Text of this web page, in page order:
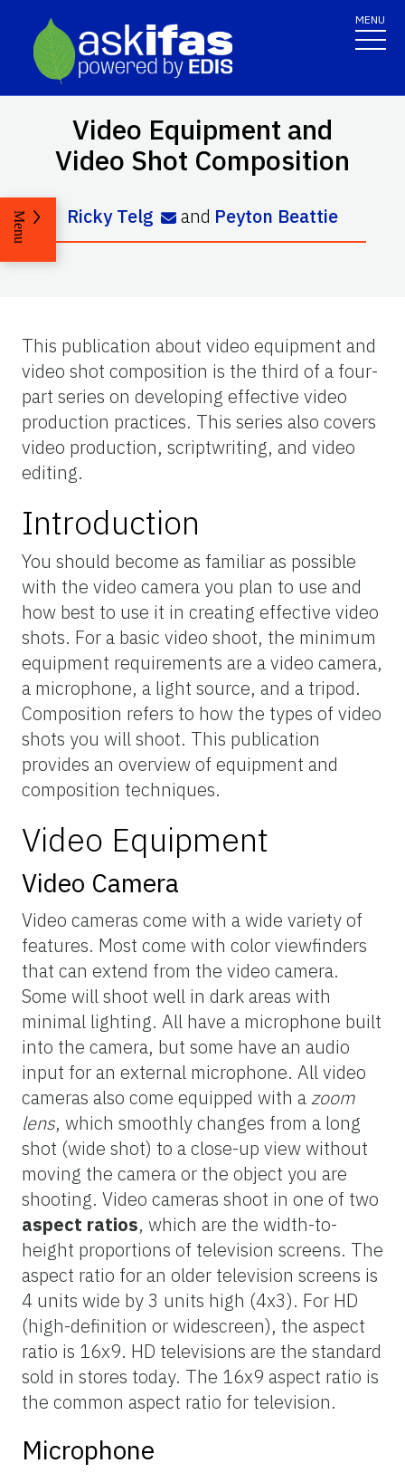
MENU
Video Equipment and
Video Shot Composition
Ricky Telg and Peyton Beattie
Menu
This publication about video equipment and
video shot composition is the third of a four-
part series on developing effective video
production practices. This series also covers
video production, scriptwriting, and video
editing.
Introduction
You should become as familiar as possible
with the video camera you plan to use and
how best to use it in creating effective video
shots. For a basic video shoot, the minimum
equipment requirements are a video camera,
a microphone, a light source, and a tripod.
Composition refers to how the types of video
shots you will shoot. This publication
provides an overview of equipment and
composition techniques.
Video Equipment
Video Camera
Video cameras come with a wide variety of
features. Most come with color viewfinders
that can extend from the video camera.
Some will shoot well in dark areas with
minimal lighting. All have a microphone built
into the camera, but some have an audio
input for an external microphone. All video
cameras also come equipped with azoom
lens, which smoothly changes from a long
shot (wide shot) to a close-up view without
moving the camera or the object you are
shooting. Video cameras shoot in one of two
aspect ratios, which are the width-to-
height proportions of television screens. The
aspect ratio for an older television screens is
4 units wide by 3 units high (4x3). For HD
(high-definition or widescreen), the aspect
ratio is 16x9. HD televisions are the standard
sold in stores today. The 16x9 aspect ratio is
the common aspect ratio for television.
Microphone